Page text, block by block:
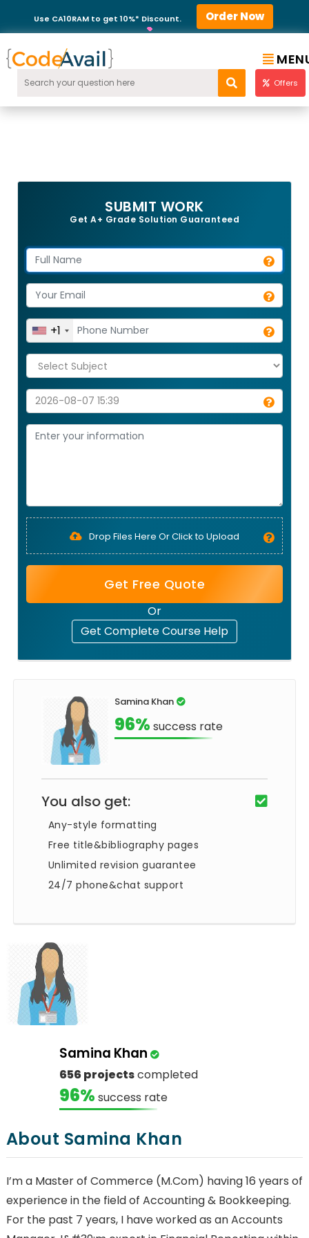
Use CA10RAM to get 10%* Discount. Order Now
Offers
SUBMIT WORK
Get A+ Grade Solution Guaranteed
+1
Drop Files Here Or Click to Upload
Get Free Quote
Or
Get Complete Course Help
Samina Khan
96% success rate
You also get:
Any-style formatting
Free title&bibliography pages
Unlimited revision guarantee
24/7 phone&chat support
Samina Khan
656 projectscompleted
96% success rate
About Samina Khan
I’m a Master of Commerce (M.Com) having 16 years of
experience in the field of Accounting & Bookkeeping.
For the past 7 years, I have worked as an Accounts